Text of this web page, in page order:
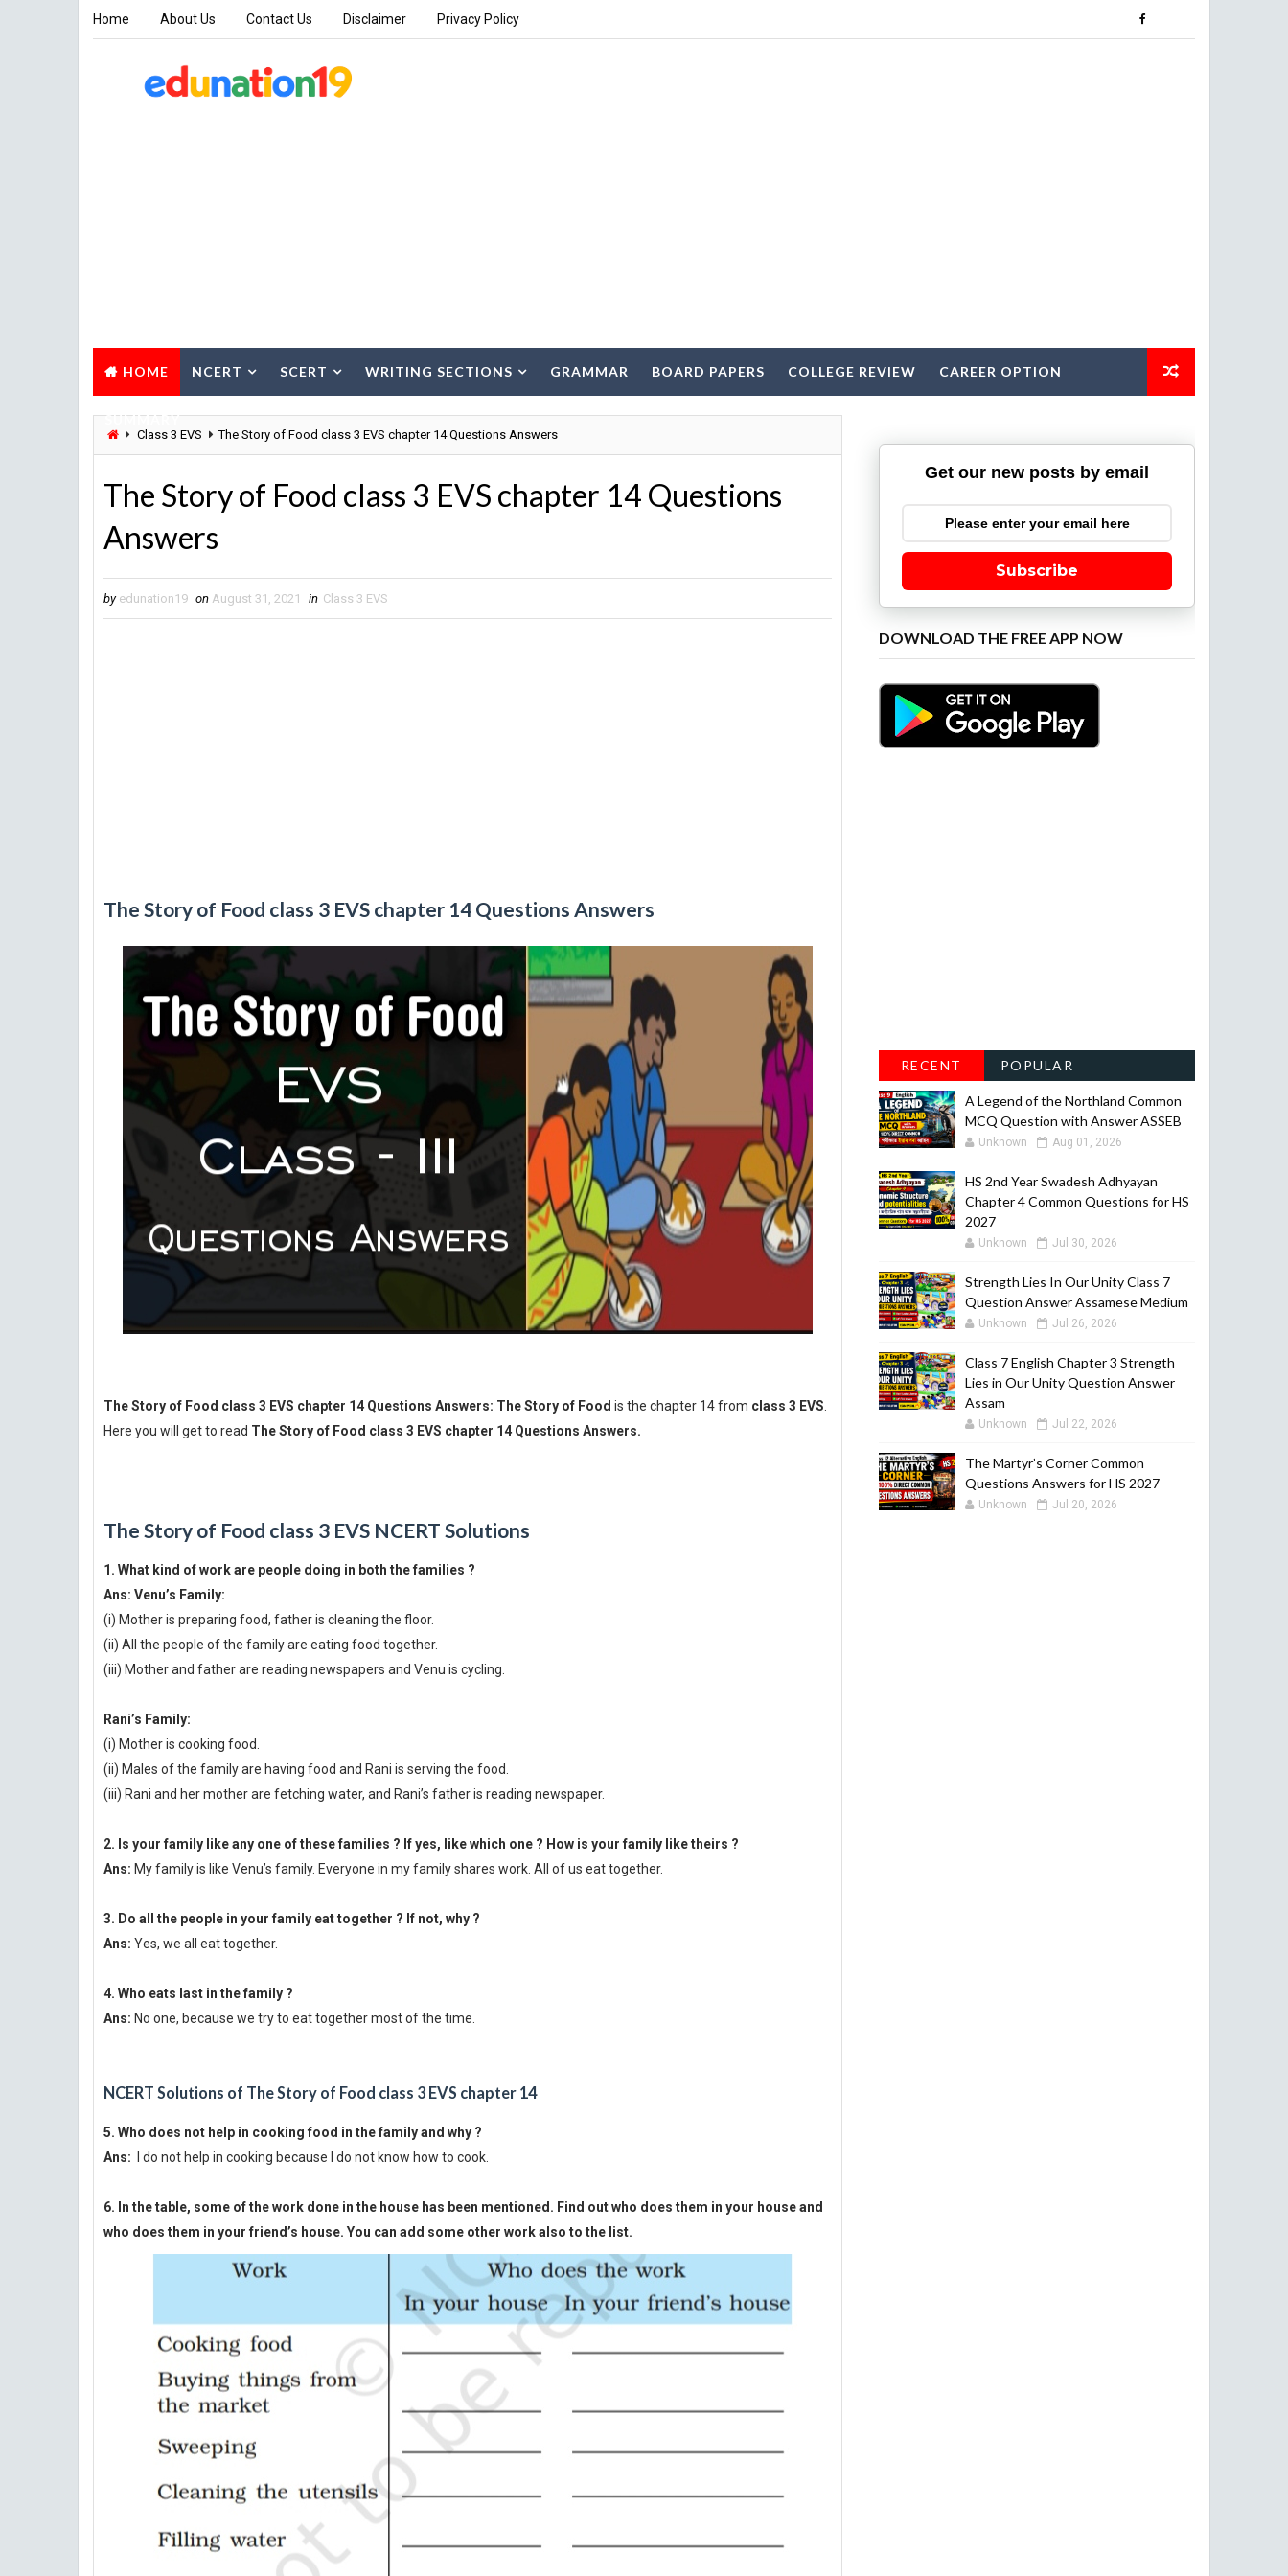
Home About Us Contact Us Disclaimer Privacy Policy
HOME NCERT SCERT WRITING SECTIONS GRAMMAR BOARD PAPERS COLLEGE REVIEW CAREER OPTION
SUMMARY
Class 3 EVS The Story of Food class 3 EVS chapter 14 Questions Answers
The Story of Food class 3 EVS chapter 14 Questions
Answers
by edunation19 on August 31, 2021 in Class 3 EVS
The Story of Food class 3 EVS chapter 14 Questions Answers
The Story of Food class 3 EVS chapter 14 Questions Answers: The Story of Food is the chapter 14 from class 3 EVS
Here you will get to read The Story of Food class 3 EVS chapter 14 Questions Answers.
The Story of Food class 3 EVS NCERT Solutions
1. What kind of work are people doing in both the families ?
Ans: Venu’s Family:
(i) Mother is preparing food, father is cleaning the floor.
(ii) All the people of the family are eating food together.
(iii) Mother and father are reading newspapers and Venu is cycling.
Rani’s Family:
(i) Mother is cooking food.
(ii) Males of the family are having food and Rani is serving the food.
(iii) Rani and her mother are fetching water, and Rani’s father is reading newspaper.
2. Is your family like any one of these families ? If yes, like which one ? How is your family like theirs ?
Ans: My family is like Venu’s family. Everyone in my family shares work. All of us eat together.
3. Do all the people in your family eat together ? If not, why ?
Ans: Yes, we all eat together.
4. Who eats last in the family ?
Ans: No one, because we try to eat together most of the time.
NCERT Solutions of The Story of Food class 3 EVS chapter 14
5. Who does not help in cooking food in the family and why ?
Ans:
I do not help in cooking because I do not know how to cook.
6. In the table, some of the work done in the house has been mentioned. Find out who does them in your house and
who does them in your friend’s house. You can add some other work also to the list.
Get our new posts by email
Subscribe
DOWNLOAD THE FREE APP NOW
RECENT POPULAR
A Legend of the Northland Common
MCQ Question with Answer ASSEB
Unknown Aug 01, 2026
HS 2nd Year Swadesh Adhyayan
Chapter 4 Common Questions for HS
2027
Unknown Jul 30, 2026
Strength Lies In Our Unity Class 7
Question Answer Assamese Medium
Unknown Jul 26, 2026
Class 7 English Chapter 3 Strength
Lies in Our Unity Question Answer
Assam
Unknown Jul 22, 2026
The Martyr’s Corner Common
Questions Answers for HS 2027
Unknown Jul 20, 2026